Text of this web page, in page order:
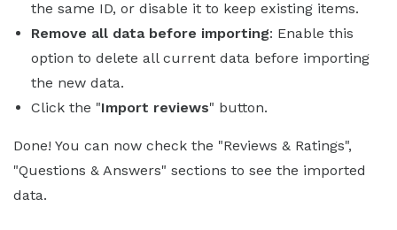
the same ID, or disable it to keep existing items.
Remove all data before importing: Enable this
option to delete all current data before importing
the new data.
Click the "Import reviews" button.
Done! You can now check the "Reviews & Ratings",
"Questions & Answers" sections to see the imported
data.